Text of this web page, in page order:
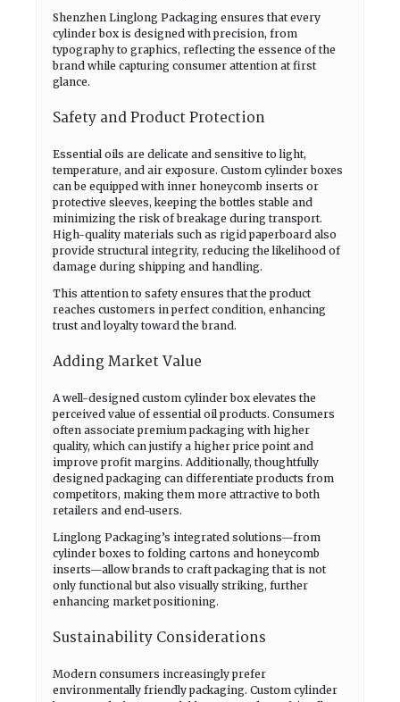
Shenzhen Linglong Packaging ensures that every
cylinder box is designed with precision, from
typography to graphics, reflecting the essence of the
brand while capturing consumer attention at first
glance.
Safety and Product Protection
Essential oils are delicate and sensitive to light,
temperature, and air exposure. Custom cylinder boxes
can be equipped with inner honeycomb inserts or
protective sleeves, keeping the bottles stable and
minimizing the risk of breakage during transport.
High-quality materials such as rigid paperboard also
provide structural integrity, reducing the likelihood of
damage during shipping and handling.
This attention to safety ensures that the product
reaches customers in perfect condition, enhancing
trust and loyalty toward the brand.
Adding Market Value
A well-designed custom cylinder box elevates the
perceived value of essential oil products. Consumers
often associate premium packaging with higher
quality, which can justify a higher price point and
improve profit margins. Additionally, thoughtfully
designed packaging can differentiate products from
competitors, making them more attractive to both
retailers and end-users.
Linglong Packaging’s integrated solutions—from
cylinder boxes to folding cartons and honeycomb
inserts—allow brands to craft packaging that is not
only functional but also visually striking, further
enhancing market positioning.
Sustainability Considerations
Modern consumers increasingly prefer
environmentally friendly packaging. Custom cylinder